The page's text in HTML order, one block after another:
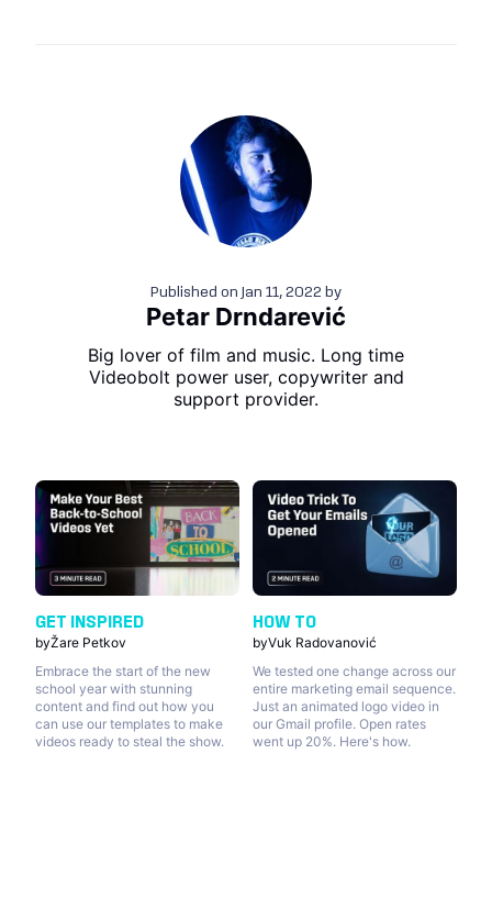
Published on Jan 11, 2022 by
Petar Drndarević
Big lover of film and music. Long time
Videobolt power user, copywriter and
support provider.
GET INSPIRED
byŽare Petkov
Embrace the start of the new
school year with stunning
content and find out how you
can use our templates to make
videos ready to steal the show.
HOW TO
byVuk Radovanović
We tested one change across our
entire marketing email sequence.
Just an animated logo video in
our Gmail profile. Open rates
went up 20%. Here's how.